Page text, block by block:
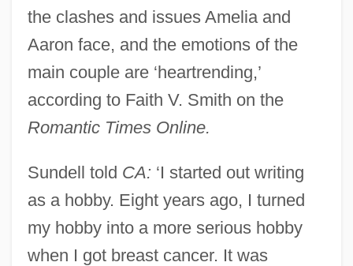
the clashes and issues Amelia and
Aaron face, and the emotions of the
main couple are ‘heartrending,’
according to Faith V. Smith on the
Romantic Times Online.
Sundell told CA: ‘I started out writing
as a hobby. Eight years ago, I turned
my hobby into a more serious hobby
when I got breast cancer. It was